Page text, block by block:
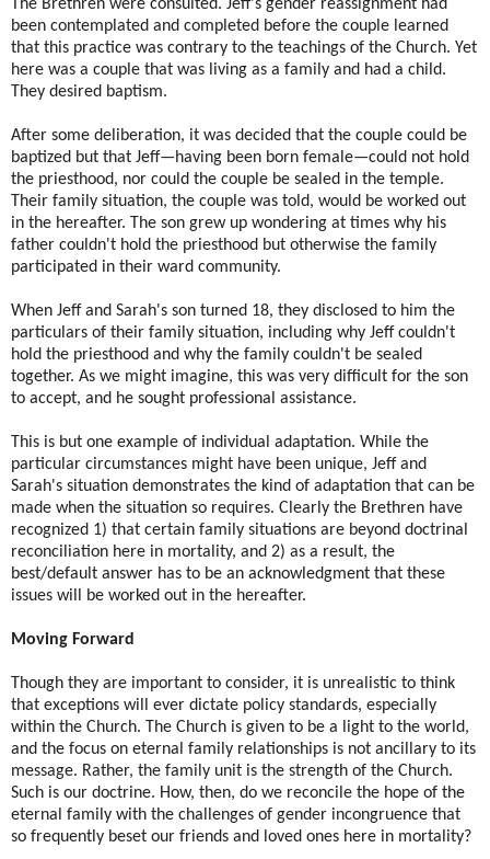
The Brethren were consulted. Jeff's gender reassignment had
been contemplated and completed before the couple learned
that this practice was contrary to the teachings of the Church. Yet
here was a couple that was living as a family and had a child.
They desired baptism.
After some deliberation, it was decided that the couple could be
baptized but that Jeff—having been born female—could not hold
the priesthood, nor could the couple be sealed in the temple.
Their family situation, the couple was told, would be worked out
in the hereafter. The son grew up wondering at times why his
father couldn't hold the priesthood but otherwise the family
participated in their ward community.
When Jeff and Sarah's son turned 18, they disclosed to him the
particulars of their family situation, including why Jeff couldn't
hold the priesthood and why the family couldn't be sealed
together. As we might imagine, this was very difficult for the son
to accept, and he sought professional assistance.
This is but one example of individual adaptation. While the
particular circumstances might have been unique, Jeff and
Sarah's situation demonstrates the kind of adaptation that can be
made when the situation so requires. Clearly the Brethren have
recognized 1) that certain family situations are beyond doctrinal
reconciliation here in mortality, and 2) as a result, the
best/default answer has to be an acknowledgment that these
issues will be worked out in the hereafter.
Moving Forward
Though they are important to consider, it is unrealistic to think
that exceptions will ever dictate policy standards, especially
within the Church. The Church is given to be a light to the world,
and the focus on eternal family relationships is not ancillary to its
message. Rather, the family unit is the strength of the Church.
Such is our doctrine. How, then, do we reconcile the hope of the
eternal family with the challenges of gender incongruence that
so frequently beset our friends and loved ones here in mortality?